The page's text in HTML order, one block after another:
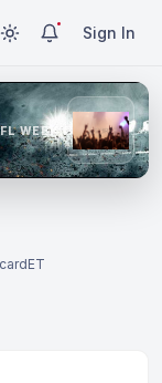
Sign In
WEEK 1
ET